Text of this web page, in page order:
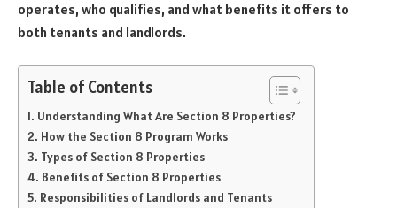
operates, who qualifies, and what benefits it offers to
both tenants and landlords.
Table of Contents
Understanding What Are Section 8 Properties?
How the Section 8 Program Works
Types of Section 8 Properties
Benefits of Section 8 Properties
Responsibilities of Landlords and Tenants